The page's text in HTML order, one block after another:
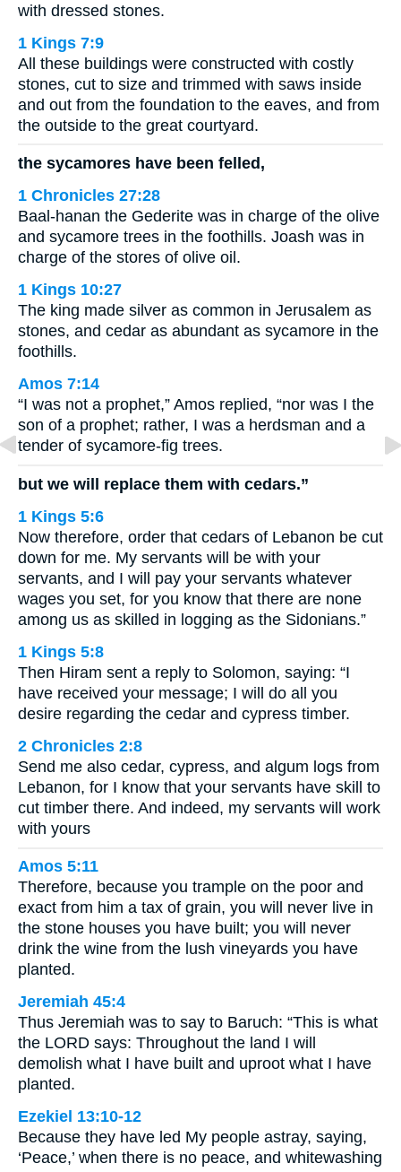
with dressed stones.
1 Kings 7:9
All these buildings were constructed with costly
stones, cut to size and trimmed with saws inside
and out from the foundation to the eaves, and from
the outside to the great courtyard.
the sycamores have been felled,
1 Chronicles 27:28
Baal-hanan the Gederite was in charge of the olive
and sycamore trees in the foothills. Joash was in
charge of the stores of olive oil.
1 Kings 10:27
The king made silver as common in Jerusalem as
stones, and cedar as abundant as sycamore in the
foothills.
Amos 7:14
“I was not a prophet,” Amos replied, “nor was I the
son of a prophet; rather, I was a herdsman and a
tender of sycamore-fig trees.
but we will replace them with cedars.”
1 Kings 5:6
Now therefore, order that cedars of Lebanon be cut
down for me. My servants will be with your
servants, and I will pay your servants whatever
wages you set, for you know that there are none
among us as skilled in logging as the Sidonians.”
1 Kings 5:8
Then Hiram sent a reply to Solomon, saying: “I
have received your message; I will do all you
desire regarding the cedar and cypress timber.
2 Chronicles 2:8
Send me also cedar, cypress, and algum logs from
Lebanon, for I know that your servants have skill to
cut timber there. And indeed, my servants will work
with yours
Amos 5:11
Therefore, because you trample on the poor and
exact from him a tax of grain, you will never live in
the stone houses you have built; you will never
drink the wine from the lush vineyards you have
planted.
Jeremiah 45:4
Thus Jeremiah was to say to Baruch: “This is what
the LORD says: Throughout the land I will
demolish what I have built and uproot what I have
planted.
Ezekiel 13:10-12
Because they have led My people astray, saying,
‘Peace,’ when there is no peace, and whitewashing